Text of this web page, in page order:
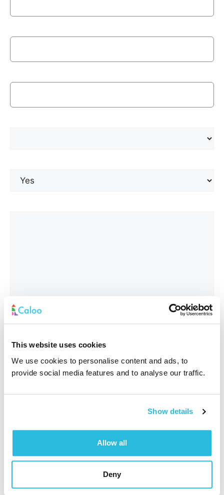
This website uses cookies
We use cookies to personalise content and ads, to
provide social media features and to analyse our traffic.
Show details
Allow all
Deny